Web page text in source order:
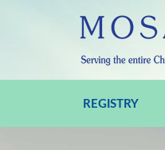
REGISTRY